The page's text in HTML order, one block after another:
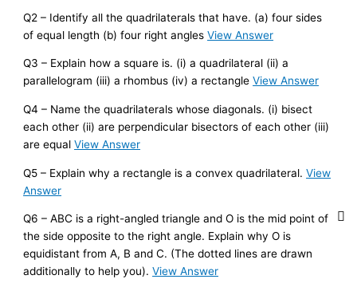
Q2 – Identify all the quadrilaterals that have. (a) four sides
of equal length (b) four right anglesView Answer
Q3 – Explain how a square is. (i) a quadrilateral (ii) a
parallelogram (iii) a rhombus (iv) a rectangleView Answer
Q4 – Name the quadrilaterals whose diagonals. (i) bisect
each other (ii) are perpendicular bisectors of each other (iii)
are equalView Answer
Q5 – Explain why a rectangle is a convex quadrilateral.View
Answer
Q6 – ABC is a right-angled triangle and O is the mid point of
the side opposite to the right angle. Explain why O is
equidistant from A, B and C. (The dotted lines are drawn
additionally to help you).View Answer